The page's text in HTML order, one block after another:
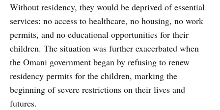
Without residency, they would be deprived of essential
services: no access to healthcare, no housing, no work
permits, and no educational opportunities for their
children. The situation was further exacerbated when
the Omani government began by refusing to renew
residency permits for the children, marking the
beginning of severe restrictions on their lives and
futures.